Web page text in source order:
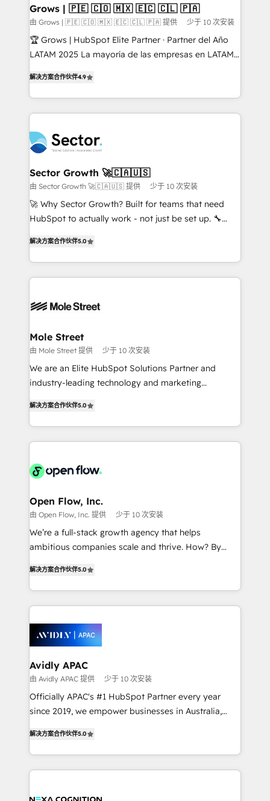
Extensions (React), Serverless Node.js, Custom
Objects, thèmes HubL, agents IA & Breeze AI. 🎯
Secteurs : Industrie, Distribution B2B, SaaS, Services
B2B, Immobilier, Viticulture, Finance. 🚀 Nos livrables
Sales + Service Hub, synchronisation ERP ↔
HubSpot temps réel, formation équipes. 🏆 +350
Integration. 📩 Parlons de votre projet →
digitaweb.com
Grows | 🇵🇪 🇨🇴 🇲🇽 🇪🇨 🇨🇱 🇵🇦
由 Grows | 🇵🇪 🇨🇴 🇲🇽 🇪🇨 🇨🇱 🇵🇦 提供 少于 10 次安装
🏆 Grows | HubSpot Elite Partner · Partner del Año
LATAM 2025 La mayoría de las empresas en LATAM
problema de orden. Equipos desalineados, datos
dispersos y procesos que dependen de personas
clave — no de sistemas. Eso frena el crecimiento,
⚙️ Grows ordena los procesos comerciales, alinea
marketing, ventas y servicio, e implementa HubSpot
de forma que genera resultados reales desde las
primeras semanas — no meses. 🤝 No entregamos
proyectos y nos vamos. Nos quedamos como
socios estratégicos, ayudando a sostener y escalar
no es crecer — es solo moverse rápido. 🌎
Operamos en Colombia, Perú, México, Ecuador,
retail, salud, banca, bienes raíces, construcción y
解决方案合作伙伴4.9
Sector Growth 🚀🇨🇦🇺🇸
由 Sector Growth 🚀🇨🇦🇺🇸 提供 少于 10 次安装
🚀 Why Sector Growth? Built for teams that need
HubSpot to actually work - not just be set up. 🔧
automation, and training built for adoption. ⚡ Highly
Technical Execution: ERP, EMR and Custom
Integrations; complex builds delivered in weeks, not
workflows; automation agents; process optimization
Healthcare: HIPAA implementations; secure data
workflows 💼 Financial Services: compliant
workflows; audit-ready reporting ⚖️ Legal: client
intake; pipeline and document workflows 🛒 E-
revenue automation 🏢 Real Estate: deal pipelines;
portfolio and lifecycle management 🏭
HIPAA-aware; CASL-compliant; GDPR-ready
implementations where required 💡 Why 500+
built to scale.
解决方案合作伙伴5.0
Mole Street
由 Mole Street 提供 少于 10 次安装
We are an Elite HubSpot Solutions Partner and
industry-leading technology and marketing
market B2B companies globally that want a strategic
approach to execute their goals through creative
applications of our solutions; Technical HubSpot
Design, Migrations + Integrations. Mole Street’s
greatness, which is achieved through creating
absolute clarity, derived from a well-defined
strategy, executed well, and reported on with clear
results. The culture is driven by core values; Joy, Grit,
Mindedness, and Clarity. We are driven to win for the
collective good of the company and its clientele, and
things are happening.
解决方案合作伙伴5.0
Open Flow, Inc.
由 Open Flow, Inc. 提供 少于 10 次安装
We’re a full-stack growth agency that helps
ambitious companies scale and thrive. How? By
generating aspect of your business. We’re proud
HubSpot Elite Solutions Partners and devout CRM
nerds who can harness HubSpot’s custom digital
experience. Working hand-in-hand with your team,
we’ll assemble a RevOps machine that drives more
traffic, generates better leads and crushes your
revenue goals. We've worked with thousands of
HubSpot customers and we'd love to work with you
too! Clients come to us for: Advanced CRM solutions
HubSpot Data System Migrations between systems
to HubSpot New lead generation strategies Time-
解决方案合作伙伴5.0
Avidly APAC
由 Avidly APAC 提供 少于 10 次安装
Officially APAC's #1 HubSpot Partner every year
since 2019, we empower businesses in Australia,
potential through enterprise HubSpot CRM
implementation. And we deliver best practice across
the whole HubSpot platform, covering marketing,
all businesses, from start-up to Enterprise, and have
解决方案合作伙伴5.0